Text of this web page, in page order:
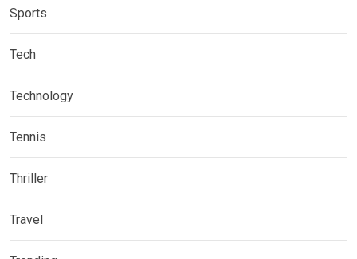
Sports
Tech
Technology
Tennis
Thriller
Travel